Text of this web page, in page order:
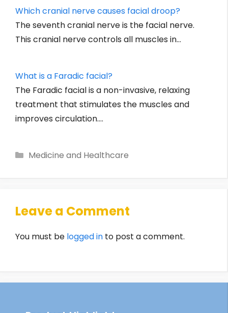
Which cranial nerve causes facial droop?
The seventh cranial nerve is the facial nerve.
This cranial nerve controls all muscles in…
What is a Faradic facial?
The Faradic facial is a non-invasive, relaxing
treatment that stimulates the muscles and
improves circulation.…
Categories
Medicine and Healthcare
Leave a Comment
You must be logged in to post a comment.